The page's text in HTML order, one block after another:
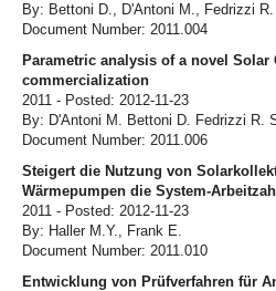
By: Bettoni D., D'Antoni M., Fedrizzi R.
Document Number: 2011.004
Parametric analysis of a novel
commercialization
2011 - Posted: 2012-11-23
By: D'Antoni M. Bettoni D. Fedrizzi R.
Document Number: 2011.006
Steigert die Nutzung von
Wärmepumpen die System-
2011 - Posted: 2012-11-23
By: Haller M.Y., Frank E.
Document Number: 2011.010
Entwicklung von Prüfverfahren für